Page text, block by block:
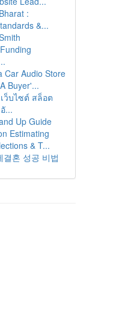
:
&...
Car Audio Store
Buyer'...
ว็บไซต์ สล็อต
...
Up Guide
Estimating
& T...
결혼 성공 비법